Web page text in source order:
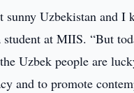
sunny Uzbekistan and
at MIIS. “But
Uzbek people are
and to promote